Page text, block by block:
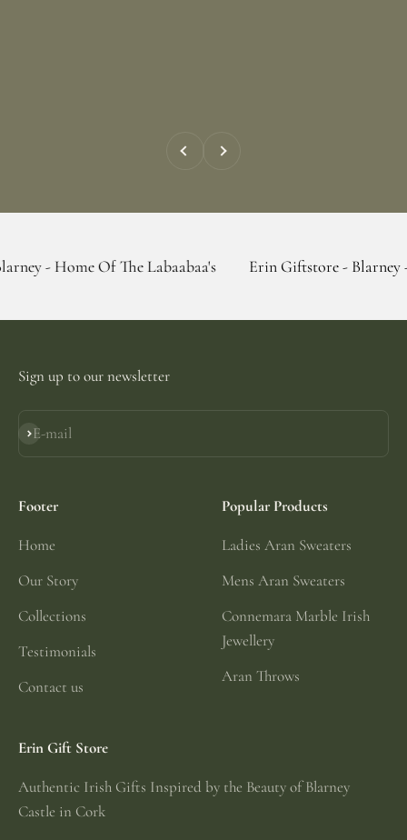
Previous Next
Of The Labaabaa's Erin Giftstore - Blarney - Home Of
Sign up to our newsletter
E-mail
Subscribe
Footer
Home
Our Story
Collections
Testimonials
Contact us
Popular Products
Ladies Aran Sweaters
Mens Aran Sweaters
Connemara Marble Irish
Jewellery
Aran Throws
Erin Gift Store
Authentic Irish Gifts Inspired by the Beauty of Blarney
Castle in Cork